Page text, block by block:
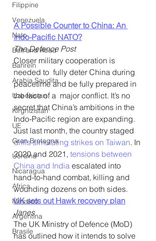
Filippine
Venezuela
Nato
Belt and Road
Bahrein
Arabia Saudita
Uzbekistan
Kirghizistan
UE
Gran Bretagna
Ucraina
Nicaragua
Africa
Messico
Argentina
Brasile
A Possible Counter to China: An
Indo-Pacific NATO?
The Defence Post
Closer military cooperation is
needed to  fully deter China during
peacetime and be fully prepared in
the face of a  major conflict. It’s no
secret that China’s ambitions in the
Indo-Pacific region are expanding.
Just last month, the country staged
drills simulating strikes on Taiwan. In
2020 and 2021, tensions between
China and India escalated into
hand-to-hand combat, killing and
wounding dozens on both sides.
UK sets out Hawk recovery plan
Janes
The UK Ministry of Defence (MoD)
has outlined how it intends to solve